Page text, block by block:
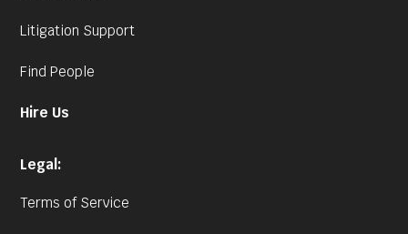
Litigation Support
Find People
Hire Us
Legal:
Terms of Service